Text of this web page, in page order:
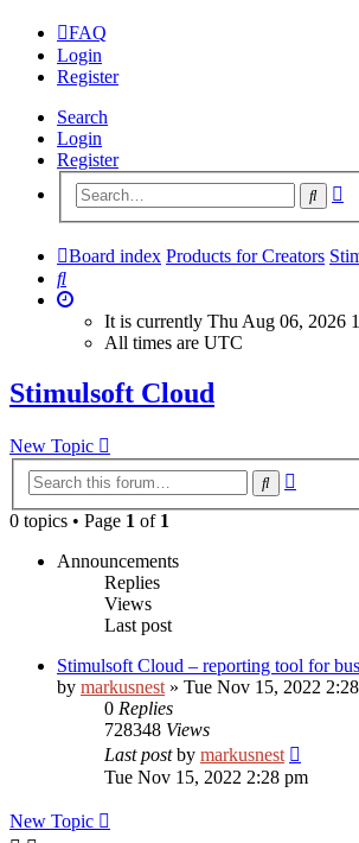
FAQ
Login
Register
Search
Login
Register
Search
Board index Products for Creators
Search
It is currently Thu Aug 06, 2026
All times are UTC
Stimulsoft Cloud
New Topic
Search
0 topics • Page 1 of 1
Announcements
Replies
Views
Last post
Stimulsoft Cloud – reporting tool for
by markusnest » Tue Nov 15, 2022
0 Replies
728348 Views
Last postby markusnest
Tue Nov 15, 2022 2:28 pm
New Topic